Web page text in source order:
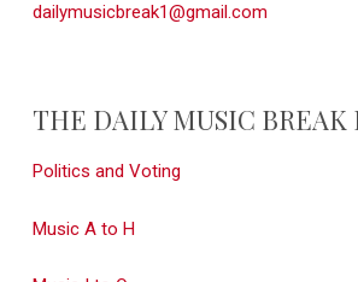
dailymusicbreak1@gmail.com
THE DAILY MUSIC
Politics and Voting
Music A to H